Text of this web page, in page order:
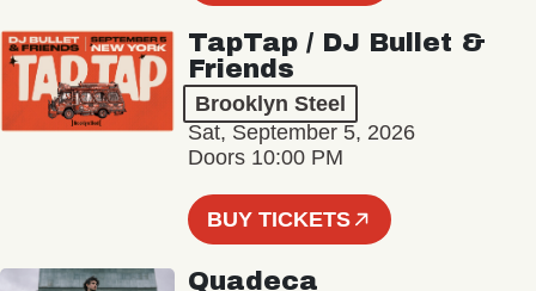
TapTap / DJ Bullet &
Friends
Brooklyn Steel
Sat, September 5, 2026
Doors 10:00 PM
BUY TICKETS
Quadeca